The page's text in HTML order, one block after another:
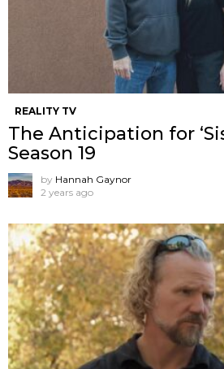
REALITY TV
The Anticipation for
Season 19
by Hannah Gaynor
2 years ago